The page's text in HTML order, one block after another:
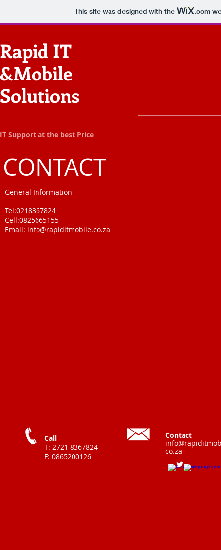
This site was designed with the .com
Rapid IT
&Mobile
Solutions
IT Support at the best Price
General Information
Tel:0218367824
Cell:0825665155
Email: info@rapiditmobile.co.za
CONTACT
Call
T: 2721 8367824
F: 0865200126
Contact
co.za